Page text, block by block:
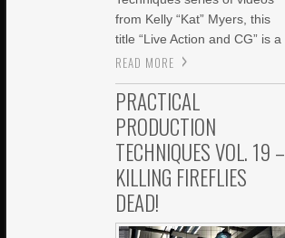
from Kelly “Kat” Myers, this
title “Live Action and CG” is a
READ MORE
PRACTICAL
PRODUCTION
TECHNIQUES VOL. 19 –
KILLING FIREFLIES
DEAD!